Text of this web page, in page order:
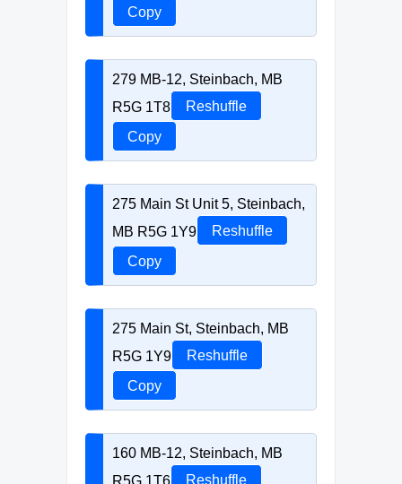
Copy
279 MB-12, Steinbach, MB
R5G 1T8
Reshuffle
Copy
275 Main St Unit 5, Steinbach,
MB R5G 1Y9
Reshuffle
Copy
275 Main St, Steinbach, MB
R5G 1Y9
Reshuffle
Copy
160 MB-12, Steinbach, MB
R5G 1T6
Reshuffle